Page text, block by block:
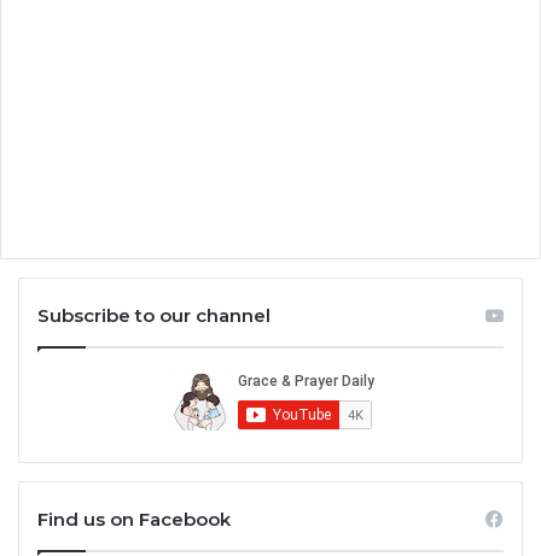
Subscribe to our channel
Find us on Facebook